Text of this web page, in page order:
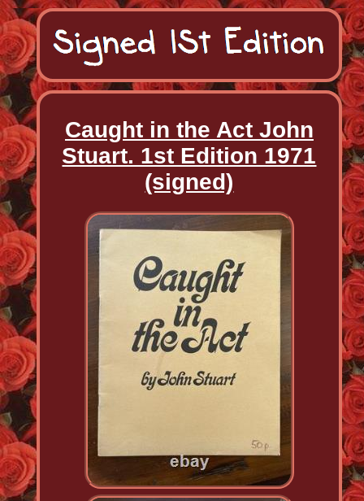
Caught in the Act John
Stuart. 1st Edition 1971
(signed)